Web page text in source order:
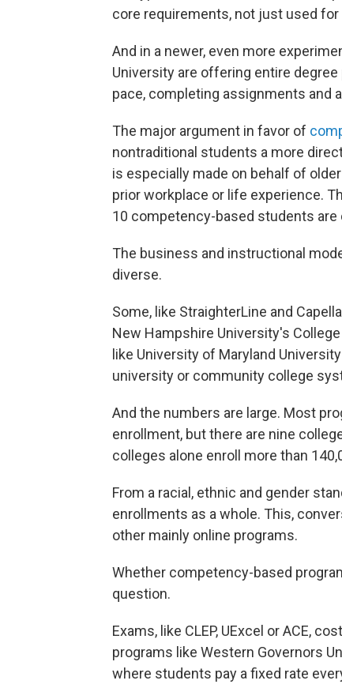
core requirements, not just used
And in a newer, even more
University are offering entire
pace, completing assignments and
The major argument in favor of
nontraditional students a more
is especially made on behalf of
prior workplace or life experience.
10 competency-based students are
The business and instructional
diverse.
Some, like StraighterLine and
New Hampshire University's
like University of Maryland
university or community college
And the numbers are large. Most
enrollment, but there are nine
colleges alone enroll more than
From a racial, ethnic and gender
enrollments as a whole. This,
other mainly online programs.
Whether competency-based
question.
Exams, like CLEP, UExcel or ACE,
programs like Western Governors
where students pay a fixed rate